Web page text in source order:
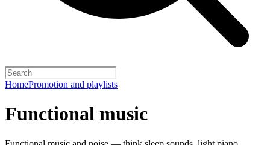
HomePromotion and playlists
Functional music